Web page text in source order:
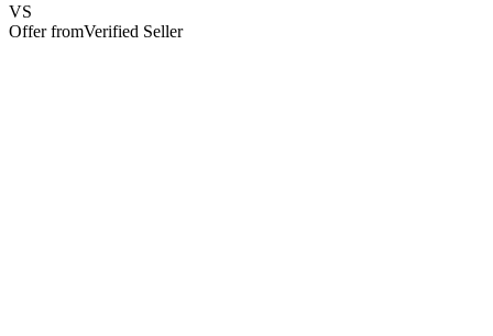
VS
Offer fromVerified Seller